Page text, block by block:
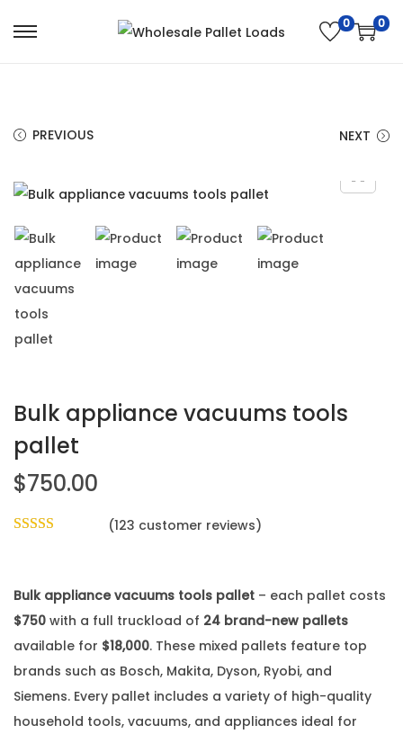
0 0
PREVIOUS NEXT
Bulk appliance vacuums tools
pallet
$750.00
(123 customer reviews)
Bulk appliance vacuums tools pallet – each pallet costs
$750 with a full truckload of 24 brand-new pallets
available for $18,000. These mixed pallets feature top
brands such as Bosch, Makita, Dyson, Ryobi, and
Siemens. Every pallet includes a variety of high-quality
household tools, vacuums, and appliances ideal for